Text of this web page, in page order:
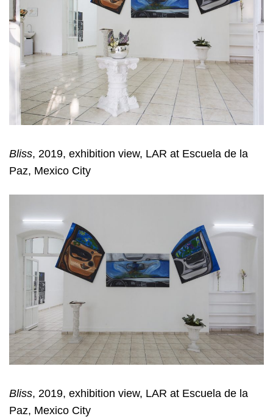
Bliss, 2019, exhibition view, LAR at Escuela de la
Paz, Mexico City
Bliss, 2019, exhibition view, LAR at Escuela de la
Paz, Mexico City